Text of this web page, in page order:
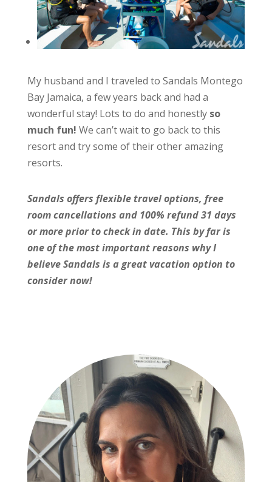
My husband and I traveled to Sandals Montego
Bay Jamaica, a few years back and had a
wonderful stay! Lots to do and honestlyso
much fun! We can’t wait to go back to this
resort and try some of their other amazing
resorts.
Sandals offers flexible travel options, free
room cancellations and 100% refund 31 days
or more prior to check in date. This by far is
one of the most important reasons why I
believe Sandals is a great vacation option to
consider now!